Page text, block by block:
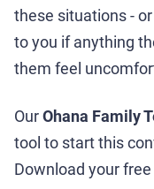
these situations -
to you if anything
them feel
Our Ohana Family
tool to start this
Download your